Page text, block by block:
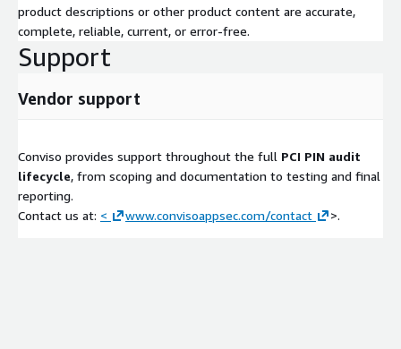
product descriptions or other product content are accurate,
complete, reliable, current, or error-free.
Support
Vendor support
Conviso provides support throughout the full PCI PIN audit
lifecycle, from scoping and documentation to testing and final
reporting.
Contact us at: < www.convisoappsec.com/contact >.